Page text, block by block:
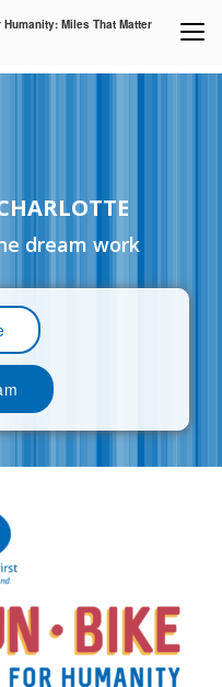
Miles That Matter
dream work